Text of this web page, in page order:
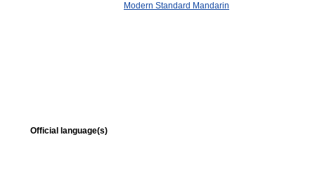
Official language(s)
Modern Standard Mandarin